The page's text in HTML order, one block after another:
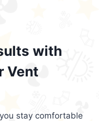
with
Vent
stay comfortable